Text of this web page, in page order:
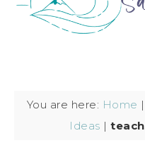
You are here: Home |
Ideas |